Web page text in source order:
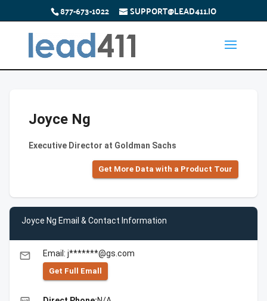
877-673-1022 SUPPORT@LEAD411.IO
Joyce Ng
Executive Director at Goldman Sachs
Get More Data with a Product Tour
Joyce Ng Email & Contact Information
email Email: j*******@gs.com
Get Full Emall